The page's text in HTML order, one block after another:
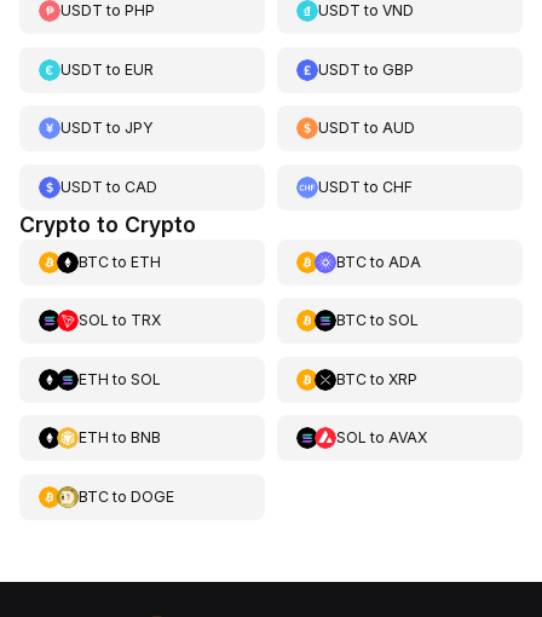
USDT to PHP USDT toVND
USDT to EUR USDT toGBP
USDT to JPY USDT toAUD
USDT to CAD USDT toCHF
Crypto to Crypto
BTCto ETH BTCto ADA
SOL to TRX BTCto SOL
ETH to SOL BTCto XRP
ETH to BNB SOL to AVAX
BTCto DOGE